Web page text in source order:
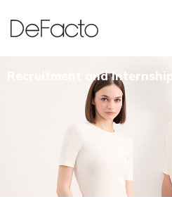
Recruitment and Internship